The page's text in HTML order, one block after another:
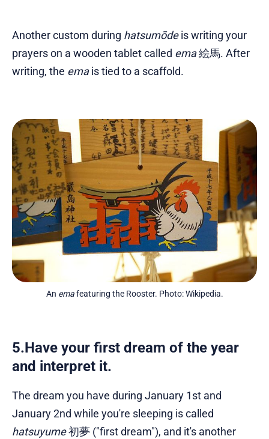
Another custom during hatsumōdeis writing your
prayers on a wooden tablet called ema絵馬. After
writing, the emais tied to a scaffold.
An ema featuring the Rooster. Photo: Wikipedia.
5.Have your first dream of the year
and interpret it.
The dream you have during January 1st and
January 2nd while you're sleeping is called
hatsuyume初夢 ("first dream"), and it's another